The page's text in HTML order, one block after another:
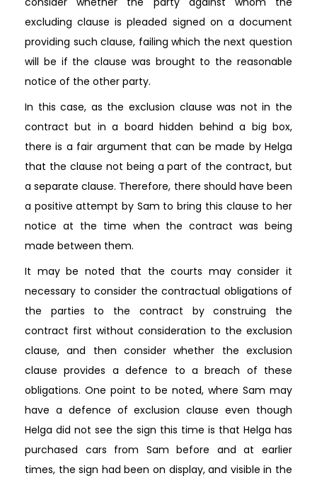
excluding clause is pleaded signed on a document
providing such clause, failing which the next question
will be if the clause was brought to the reasonable
notice of the other party.
In this case, as the exclusion clause was not in the
contract but in a board hidden behind a big box,
there is a fair argument that can be made by Helga
that the clause not being a part of the contract, but
a separate clause. Therefore, there should have been
a positive attempt by Sam to bring this clause to her
notice at the time when the contract was being
made between them.
It may be noted that the courts may consider it
necessary to consider the contractual obligations of
the parties to the contract by construing the
contract first without consideration to the exclusion
clause, and then consider whether the exclusion
clause provides a defence to a breach of these
obligations. One point to be noted, where Sam may
have a defence of exclusion clause even though
Helga did not see the sign this time is that Helga has
purchased cars from Sam before and at earlier
times, the sign had been on display, and visible in the